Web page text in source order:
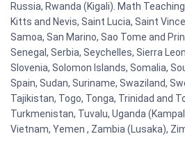
Russia, Rwanda (Kigali). Math
Kitts and Nevis, Saint Lucia, Saint
Samoa, San Marino, Sao Tome and
Senegal, Serbia, Seychelles, Sierra
Slovenia, Solomon Islands, Somalia,
Spain, Sudan, Suriname, Swaziland,
Tajikistan, Togo, Tonga, Trinidad and
Turkmenistan, Tuvalu, Uganda
Vietnam, Yemen , Zambia (Lusaka),